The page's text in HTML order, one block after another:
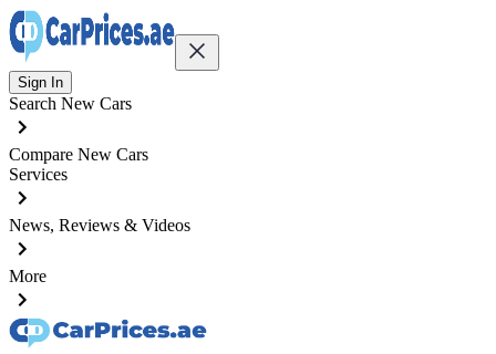
Sign In
Search New Cars
Compare New Cars
Services
News, Reviews & Videos
More